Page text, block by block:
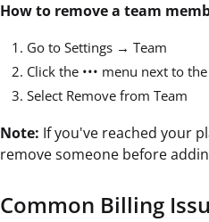
How to remove a team
Go to Settings → Team
Click the ••• menu next to
Select Remove from Team
Note: If you've reached your
remove someone before
Common Billing